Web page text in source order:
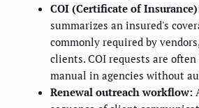
COI (Certificate of
summarizes an insured's
commonly required by
clients. COI requests are
manual in agencies without
Renewal outreach workflow: